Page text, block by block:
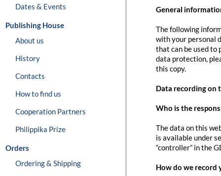
Dates & Events
Publishing House
About us
History
Contacts
How to find us
Cooperation Partners
Philippika Prize
Orders
Ordering & Shipping
General
The following
with your personal
that can be used
data protection,
this copy.
Data recording on
Who is the
The data on this
is available under
“controller” in the
How do we record